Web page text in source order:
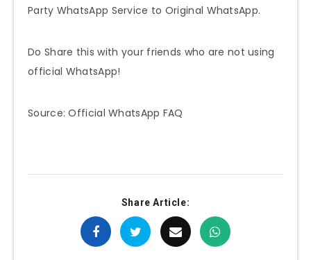
Party WhatsApp Service to Original WhatsApp.
Do Share this with your friends who are not using
official WhatsApp!
Source: Official WhatsApp FAQ
Share Article: